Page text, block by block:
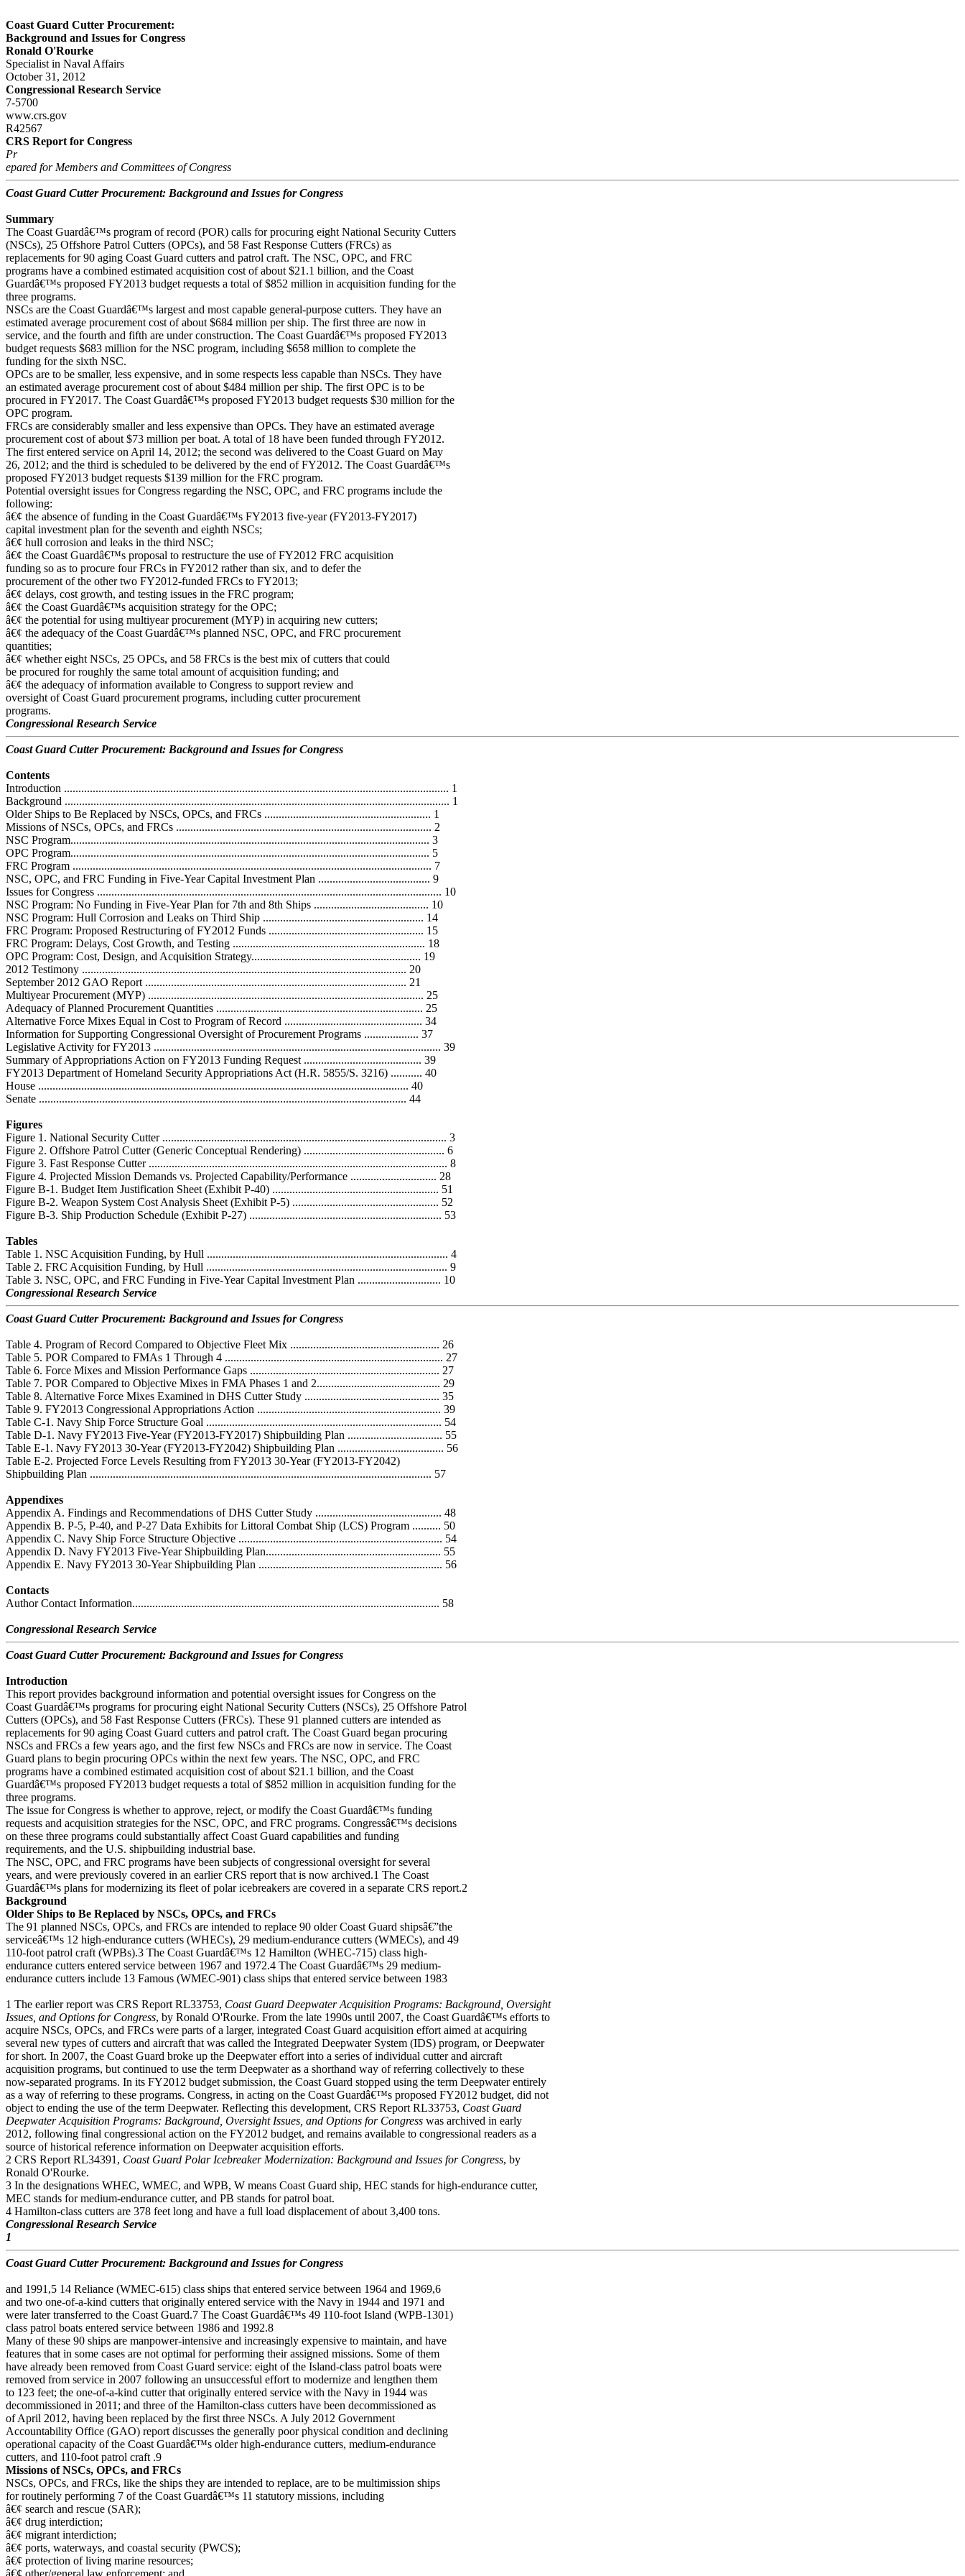
Coast Guard Cutter Procurement:
Background and Issues for Congress
Ronald O'Rourke
Specialist in Naval Affairs
October 31, 2012
Congressional Research Service
7-5700
www.crs.gov
R42567
CRS Report for Congress
Pr
epared for Members and Committees of Congress
Coast Guard Cutter Procurement: Background and Issues for Congress
Summary
The Coast Guardâ€™s program of record (POR) calls for procuring eight National Security Cutters
(NSCs), 25 Offshore Patrol Cutters (OPCs), and 58 Fast Response Cutters (FRCs) as
replacements for 90 aging Coast Guard cutters and patrol craft. The NSC, OPC, and FRC
programs have a combined estimated acquisition cost of about $21.1 billion, and the Coast
Guardâ€™s proposed FY2013 budget requests a total of $852 million in acquisition funding for the
three programs.
NSCs are the Coast Guardâ€™s largest and most capable general-purpose cutters. They have an
estimated average procurement cost of about $684 million per ship. The first three are now in
service, and the fourth and fifth are under construction. The Coast Guardâ€™s proposed FY2013
budget requests $683 million for the NSC program, including $658 million to complete the
funding for the sixth NSC.
OPCs are to be smaller, less expensive, and in some respects less capable than NSCs. They have
an estimated average procurement cost of about $484 million per ship. The first OPC is to be
procured in FY2017. The Coast Guardâ€™s proposed FY2013 budget requests $30 million for the
OPC program.
FRCs are considerably smaller and less expensive than OPCs. They have an estimated average
procurement cost of about $73 million per boat. A total of 18 have been funded through FY2012.
The first entered service on April 14, 2012; the second was delivered to the Coast Guard on May
26, 2012; and the third is scheduled to be delivered by the end of FY2012. The Coast Guardâ€™s
proposed FY2013 budget requests $139 million for the FRC program.
Potential oversight issues for Congress regarding the NSC, OPC, and FRC programs include the
following:
â€¢ the absence of funding in the Coast Guardâ€™s FY2013 five-year (FY2013-FY2017)
capital investment plan for the seventh and eighth NSCs;
â€¢ hull corrosion and leaks in the third NSC;
â€¢ the Coast Guardâ€™s proposal to restructure the use of FY2012 FRC acquisition
funding so as to procure four FRCs in FY2012 rather than six, and to defer the
procurement of the other two FY2012-funded FRCs to FY2013;
â€¢ delays, cost growth, and testing issues in the FRC program;
â€¢ the Coast Guardâ€™s acquisition strategy for the OPC;
â€¢ the potential for using multiyear procurement (MYP) in acquiring new cutters;
â€¢ the adequacy of the Coast Guardâ€™s planned NSC, OPC, and FRC procurement
quantities;
â€¢ whether eight NSCs, 25 OPCs, and 58 FRCs is the best mix of cutters that could
be procured for roughly the same total amount of acquisition funding; and
â€¢ the adequacy of information available to Congress to support review and
oversight of Coast Guard procurement programs, including cutter procurement
programs.
Congressional Research Service
Coast Guard Cutter Procurement: Background and Issues for Congress
Contents
Introduction ...................................................................................................................................... 1
Background ...................................................................................................................................... 1
Older Ships to Be Replaced by NSCs, OPCs, and FRCs .......................................................... 1
Missions of NSCs, OPCs, and FRCs ......................................................................................... 2
NSC Program............................................................................................................................. 3
OPC Program............................................................................................................................. 5
FRC Program ............................................................................................................................. 7
NSC, OPC, and FRC Funding in Five-Year Capital Investment Plan ....................................... 9
Issues for Congress ........................................................................................................................ 10
NSC Program: No Funding in Five-Year Plan for 7th and 8th Ships ........................................ 10
NSC Program: Hull Corrosion and Leaks on Third Ship ........................................................ 14
FRC Program: Proposed Restructuring of FY2012 Funds ...................................................... 15
FRC Program: Delays, Cost Growth, and Testing ................................................................... 18
OPC Program: Cost, Design, and Acquisition Strategy........................................................... 19
2012 Testimony ................................................................................................................. 20
September 2012 GAO Report ........................................................................................... 21
Multiyear Procurement (MYP) ................................................................................................ 25
Adequacy of Planned Procurement Quantities ........................................................................ 25
Alternative Force Mixes Equal in Cost to Program of Record ................................................ 34
Information for Supporting Congressional Oversight of Procurement Programs ................... 37
Legislative Activity for FY2013 .................................................................................................... 39
Summary of Appropriations Action on FY2013 Funding Request ......................................... 39
FY2013 Department of Homeland Security Appropriations Act (H.R. 5855/S. 3216) ........... 40
House ................................................................................................................................. 40
Senate ................................................................................................................................ 44
Figures
Figure 1. National Security Cutter ................................................................................................... 3
Figure 2. Offshore Patrol Cutter (Generic Conceptual Rendering) ................................................. 6
Figure 3. Fast Response Cutter ........................................................................................................ 8
Figure 4. Projected Mission Demands vs. Projected Capability/Performance .............................. 28
Figure B-1. Budget Item Justification Sheet (Exhibit P-40) .......................................................... 51
Figure B-2. Weapon System Cost Analysis Sheet (Exhibit P-5) ................................................... 52
Figure B-3. Ship Production Schedule (Exhibit P-27) ................................................................... 53
Tables
Table 1. NSC Acquisition Funding, by Hull .................................................................................... 4
Table 2. FRC Acquisition Funding, by Hull .................................................................................... 9
Table 3. NSC, OPC, and FRC Funding in Five-Year Capital Investment Plan ............................. 10
Congressional Research Service
Coast Guard Cutter Procurement: Background and Issues for Congress
Table 4. Program of Record Compared to Objective Fleet Mix .................................................... 26
Table 5. POR Compared to FMAs 1 Through 4 ............................................................................ 27
Table 6. Force Mixes and Mission Performance Gaps .................................................................. 27
Table 7. POR Compared to Objective Mixes in FMA Phases 1 and 2........................................... 29
Table 8. Alternative Force Mixes Examined in DHS Cutter Study ............................................... 35
Table 9. FY2013 Congressional Appropriations Action ................................................................ 39
Table C-1. Navy Ship Force Structure Goal .................................................................................. 54
Table D-1. Navy FY2013 Five-Year (FY2013-FY2017) Shipbuilding Plan ................................. 55
Table E-1. Navy FY2013 30-Year (FY2013-FY2042) Shipbuilding Plan ..................................... 56
Table E-2. Projected Force Levels Resulting from FY2013 30-Year (FY2013-FY2042)
Shipbuilding Plan ....................................................................................................................... 57
Appendixes
Appendix A. Findings and Recommendations of DHS Cutter Study ............................................ 48
Appendix B. P-5, P-40, and P-27 Data Exhibits for Littoral Combat Ship (LCS) Program .......... 50
Appendix C. Navy Ship Force Structure Objective ....................................................................... 54
Appendix D. Navy FY2013 Five-Year Shipbuilding Plan............................................................. 55
Appendix E. Navy FY2013 30-Year Shipbuilding Plan ................................................................ 56
Contacts
Author Contact Information........................................................................................................... 58
Congressional Research Service
Coast Guard Cutter Procurement: Background and Issues for Congress
Introduction
This report provides background information and potential oversight issues for Congress on the
Coast Guardâ€™s programs for procuring eight National Security Cutters (NSCs), 25 Offshore Patrol
Cutters (OPCs), and 58 Fast Response Cutters (FRCs). These 91 planned cutters are intended as
replacements for 90 aging Coast Guard cutters and patrol craft. The Coast Guard began procuring
NSCs and FRCs a few years ago, and the first few NSCs and FRCs are now in service. The Coast
Guard plans to begin procuring OPCs within the next few years. The NSC, OPC, and FRC
programs have a combined estimated acquisition cost of about $21.1 billion, and the Coast
Guardâ€™s proposed FY2013 budget requests a total of $852 million in acquisition funding for the
three programs.
The issue for Congress is whether to approve, reject, or modify the Coast Guardâ€™s funding
requests and acquisition strategies for the NSC, OPC, and FRC programs. Congressâ€™s decisions
on these three programs could substantially affect Coast Guard capabilities and funding
requirements, and the U.S. shipbuilding industrial base.
The NSC, OPC, and FRC programs have been subjects of congressional oversight for several
years, and were previously covered in an earlier CRS report that is now archived.1 The Coast
Guardâ€™s plans for modernizing its fleet of polar icebreakers are covered in a separate CRS report.2
Background
Older Ships to Be Replaced by NSCs, OPCs, and FRCs
The 91 planned NSCs, OPCs, and FRCs are intended to replace 90 older Coast Guard shipsâ€”the
serviceâ€™s 12 high-endurance cutters (WHECs), 29 medium-endurance cutters (WMECs), and 49
110-foot patrol craft (WPBs).3 The Coast Guardâ€™s 12 Hamilton (WHEC-715) class high-
endurance cutters entered service between 1967 and 1972.4 The Coast Guardâ€™s 29 medium-
endurance cutters include 13 Famous (WMEC-901) class ships that entered service between 1983
1 The earlier report was CRS Report RL33753, Coast Guard Deepwater Acquisition Programs: Background, Oversight
Issues, and Options for Congress, by Ronald O'Rourke. From the late 1990s until 2007, the Coast Guardâ€™s efforts to
acquire NSCs, OPCs, and FRCs were parts of a larger, integrated Coast Guard acquisition effort aimed at acquiring
several new types of cutters and aircraft that was called the Integrated Deepwater System (IDS) program, or Deepwater
for short. In 2007, the Coast Guard broke up the Deepwater effort into a series of individual cutter and aircraft
acquisition programs, but continued to use the term Deepwater as a shorthand way of referring collectively to these
now-separated programs. In its FY2012 budget submission, the Coast Guard stopped using the term Deepwater entirely
as a way of referring to these programs. Congress, in acting on the Coast Guardâ€™s proposed FY2012 budget, did not
object to ending the use of the term Deepwater. Reflecting this development, CRS Report RL33753, Coast Guard
Deepwater Acquisition Programs: Background, Oversight Issues, and Options for Congress was archived in early
2012, following final congressional action on the FY2012 budget, and remains available to congressional readers as a
source of historical reference information on Deepwater acquisition efforts.
2 CRS Report RL34391, Coast Guard Polar Icebreaker Modernization: Background and Issues for Congress, by
Ronald O'Rourke.
3 In the designations WHEC, WMEC, and WPB, W means Coast Guard ship, HEC stands for high-endurance cutter,
MEC stands for medium-endurance cutter, and PB stands for patrol boat.
4 Hamilton-class cutters are 378 feet long and have a full load displacement of about 3,400 tons.
Congressional Research Service
1
Coast Guard Cutter Procurement: Background and Issues for Congress
and 1991,5 14 Reliance (WMEC-615) class ships that entered service between 1964 and 1969,6
and two one-of-a-kind cutters that originally entered service with the Navy in 1944 and 1971 and
were later transferred to the Coast Guard.7 The Coast Guardâ€™s 49 110-foot Island (WPB-1301)
class patrol boats entered service between 1986 and 1992.8
Many of these 90 ships are manpower-intensive and increasingly expensive to maintain, and have
features that in some cases are not optimal for performing their assigned missions. Some of them
have already been removed from Coast Guard service: eight of the Island-class patrol boats were
removed from service in 2007 following an unsuccessful effort to modernize and lengthen them
to 123 feet; the one-of-a-kind cutter that originally entered service with the Navy in 1944 was
decommissioned in 2011; and three of the Hamilton-class cutters have been decommissioned as
of April 2012, having been replaced by the first three NSCs. A July 2012 Government
Accountability Office (GAO) report discusses the generally poor physical condition and declining
operational capacity of the Coast Guardâ€™s older high-endurance cutters, medium-endurance
cutters, and 110-foot patrol craft .9
Missions of NSCs, OPCs, and FRCs
NSCs, OPCs, and FRCs, like the ships they are intended to replace, are to be multimission ships
for routinely performing 7 of the Coast Guardâ€™s 11 statutory missions, including
â€¢ search and rescue (SAR);
â€¢ drug interdiction;
â€¢ migrant interdiction;
â€¢ ports, waterways, and coastal security (PWCS);
â€¢ protection of living marine resources;
â€¢ other/general law enforcement; and